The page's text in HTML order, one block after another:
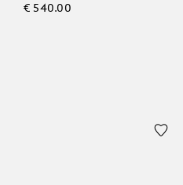
€ 540.00